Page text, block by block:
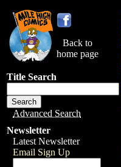
Back to
home page
Title Search
Advanced Search
Newsletter
Latest Newsletter
Email Sign Up